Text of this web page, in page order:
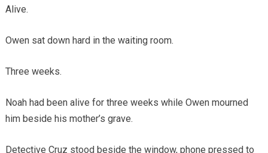
Alive.
Owen sat down hard in the waiting room.
Three weeks.
Noah had been alive for three weeks while Owen mourned
him beside his mother’s grave.
Detective Cruz stood beside the window, phone pressed to